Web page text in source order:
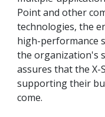
Point and other
technologies, the
high-performance
the organization's
assures that the
supporting their
come.